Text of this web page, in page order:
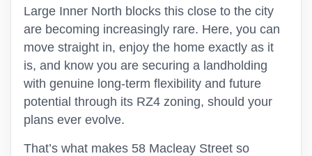
Large Inner North blocks this close to the city
are becoming increasingly rare. Here, you can
move straight in, enjoy the home exactly as it
is, and know you are securing a landholding
with genuine long-term flexibility and future
potential through its RZ4 zoning, should your
plans ever evolve.
That’s what makes 58 Macleay Street so